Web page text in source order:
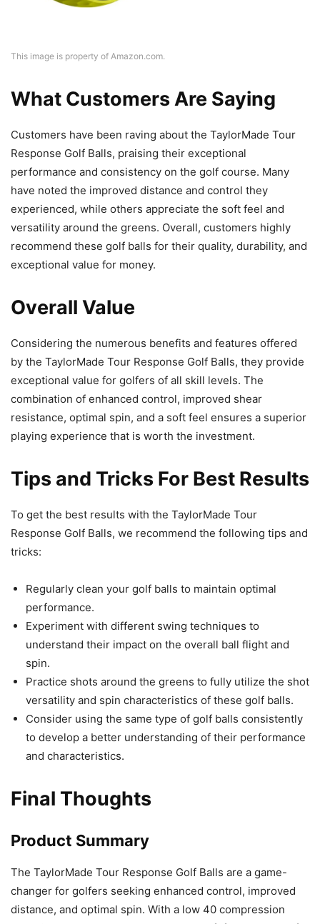
This image is property of Amazon.com.
What Customers Are Saying
Customers have been raving about the TaylorMade Tour
Response Golf Balls, praising their exceptional
performance and consistency on the golf course. Many
have noted the improved distance and control they
experienced, while others appreciate the soft feel and
versatility around the greens. Overall, customers highly
recommend these golf balls for their quality, durability, and
exceptional value for money.
Overall Value
Considering the numerous benefits and features offered
by the TaylorMade Tour Response Golf Balls, they provide
exceptional value for golfers of all skill levels. The
combination of enhanced control, improved shear
resistance, optimal spin, and a soft feel ensures a superior
playing experience that is worth the investment.
Tips and Tricks For Best Results
To get the best results with the TaylorMade Tour
Response Golf Balls, we recommend the following tips and
tricks:
Regularly clean your golf balls to maintain optimal
performance.
Experiment with different swing techniques to
understand their impact on the overall ball flight and
spin.
Practice shots around the greens to fully utilize the shot
versatility and spin characteristics of these golf balls.
Consider using the same type of golf balls consistently
to develop a better understanding of their performance
and characteristics.
Final Thoughts
Product Summary
The TaylorMade Tour Response Golf Balls are a game-
changer for golfers seeking enhanced control, improved
distance, and optimal spin. With a low 40 compression